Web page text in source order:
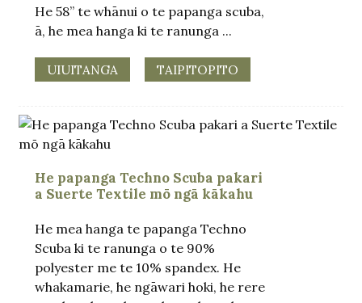
He 58” te whānui o te papanga scuba,
ā, he mea hanga ki te ranunga ...
UIUITANGA TAIPITOPITO
He papanga Techno Scuba pakari
a Suerte Textile mō ngā kākahu
He mea hanga te papanga Techno
Scuba ki te ranunga o te 90%
polyester me te 10% spandex. He
whakamarie, he ngāwari hoki, he rere